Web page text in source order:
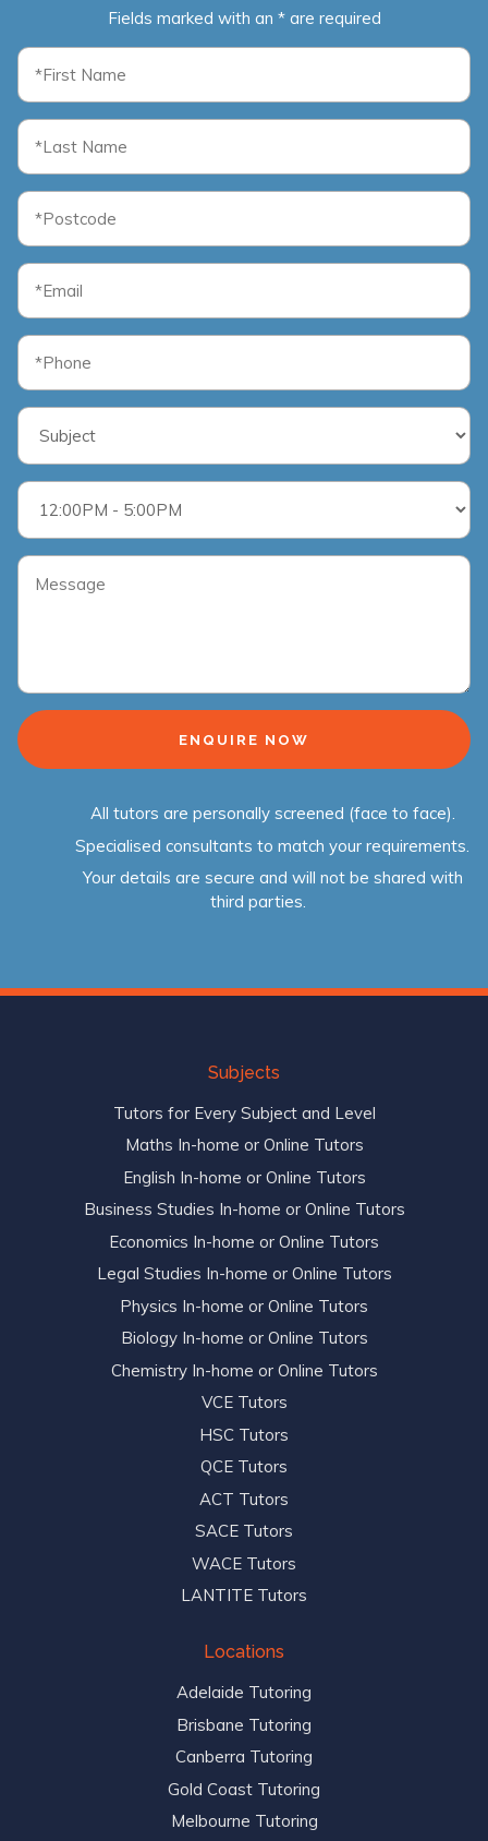
Fields marked with an * are required
All tutors are personally screened (face to face).
Specialised consultants to match your requirements.
Your details are secure and will not be shared with
third parties.
Subjects
Tutors for Every Subject and Level
Maths In-home or Online Tutors
English In-home or Online Tutors
Business Studies In-home or Online Tutors
Economics In-home or Online Tutors
Legal Studies In-home or Online Tutors
Physics In-home or Online Tutors
Biology In-home or Online Tutors
Chemistry In-home or Online Tutors
VCE Tutors
HSC Tutors
QCE Tutors
ACT Tutors
SACE Tutors
WACE Tutors
LANTITE Tutors
Locations
Adelaide Tutoring
Brisbane Tutoring
Canberra Tutoring
Gold Coast Tutoring
Melbourne Tutoring